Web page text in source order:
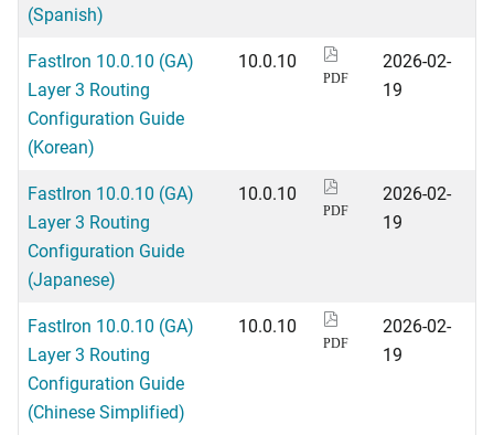
(Spanish)
FastIron 10.0.10 (GA)
Layer 3 Routing
Configuration Guide
(Korean)
10.0.10
PDF
2026-02-
19
FastIron 10.0.10 (GA)
Layer 3 Routing
Configuration Guide
(Japanese)
10.0.10
PDF
2026-02-
19
FastIron 10.0.10 (GA)
Layer 3 Routing
Configuration Guide
(Chinese Simplified)
10.0.10
PDF
2026-02-
19